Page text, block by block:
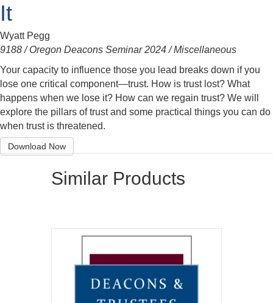
It
Wyatt Pegg
9188 / Oregon Deacons Seminar 2024 / Miscellaneous
Your capacity to influence those you lead breaks down if you
lose one critical component—trust. How is trust lost? What
happens when we lose it? How can we regain trust? We will
explore the pillars of trust and some practical things you can do
when trust is threatened.
Download Now
Similar Products